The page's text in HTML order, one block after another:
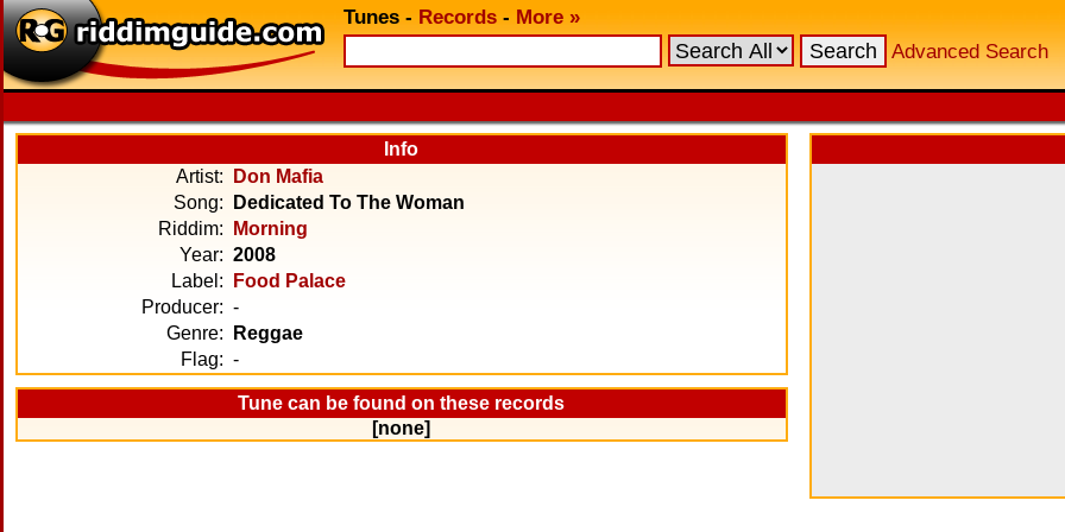
Tunes - Records - More »
Advanced Search
Info
Artist:
Don Mafia
Song:
Dedicated To The Woman
Riddim:
Morning
Year: 2008
Label:
Food Palace
Producer: -
Genre:
Reggae
Flag: -
Tune can be found on these records
[none]